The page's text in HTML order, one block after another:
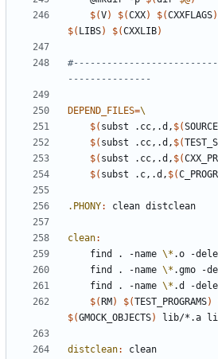
$(V) $(CXX) $(CXXFLAGS)
$( LIBS) $(CXXLIB)
DEPEND_FILES=
$( subst .cc,.d, $(SOURCE
$( subst .cc,.d, $(
$( subst .cc,.d, $(
$( subst .c,.d, $(
.PHONY: clean distclean
clean:
	find . -name
\*
	find . -name
\*
	find . -name
\*
$( RM ) $(TEST_PROGRAMS)
$(GMOCK_OBJECTS)
distclean:
clean